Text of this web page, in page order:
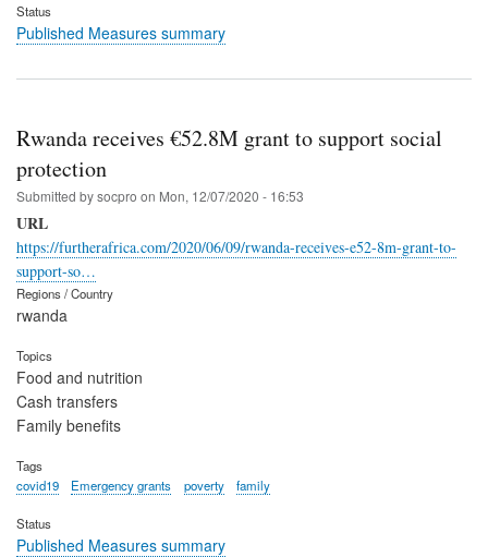
Status
Published Measures summary
Rwanda receives €52.8M grant to support social
protection
Submitted bysocpro on Mon, 12/07/2020 - 16:53
URL
https://furtherafrica.com/2020/06/09/rwanda-receives-e52-8m-grant-to-
support-so…
Regions / Country
rwanda
Topics
Food and nutrition
Cash transfers
Family benefits
Tags
covid19
Emergency grants poverty family
Status
Published Measures summary